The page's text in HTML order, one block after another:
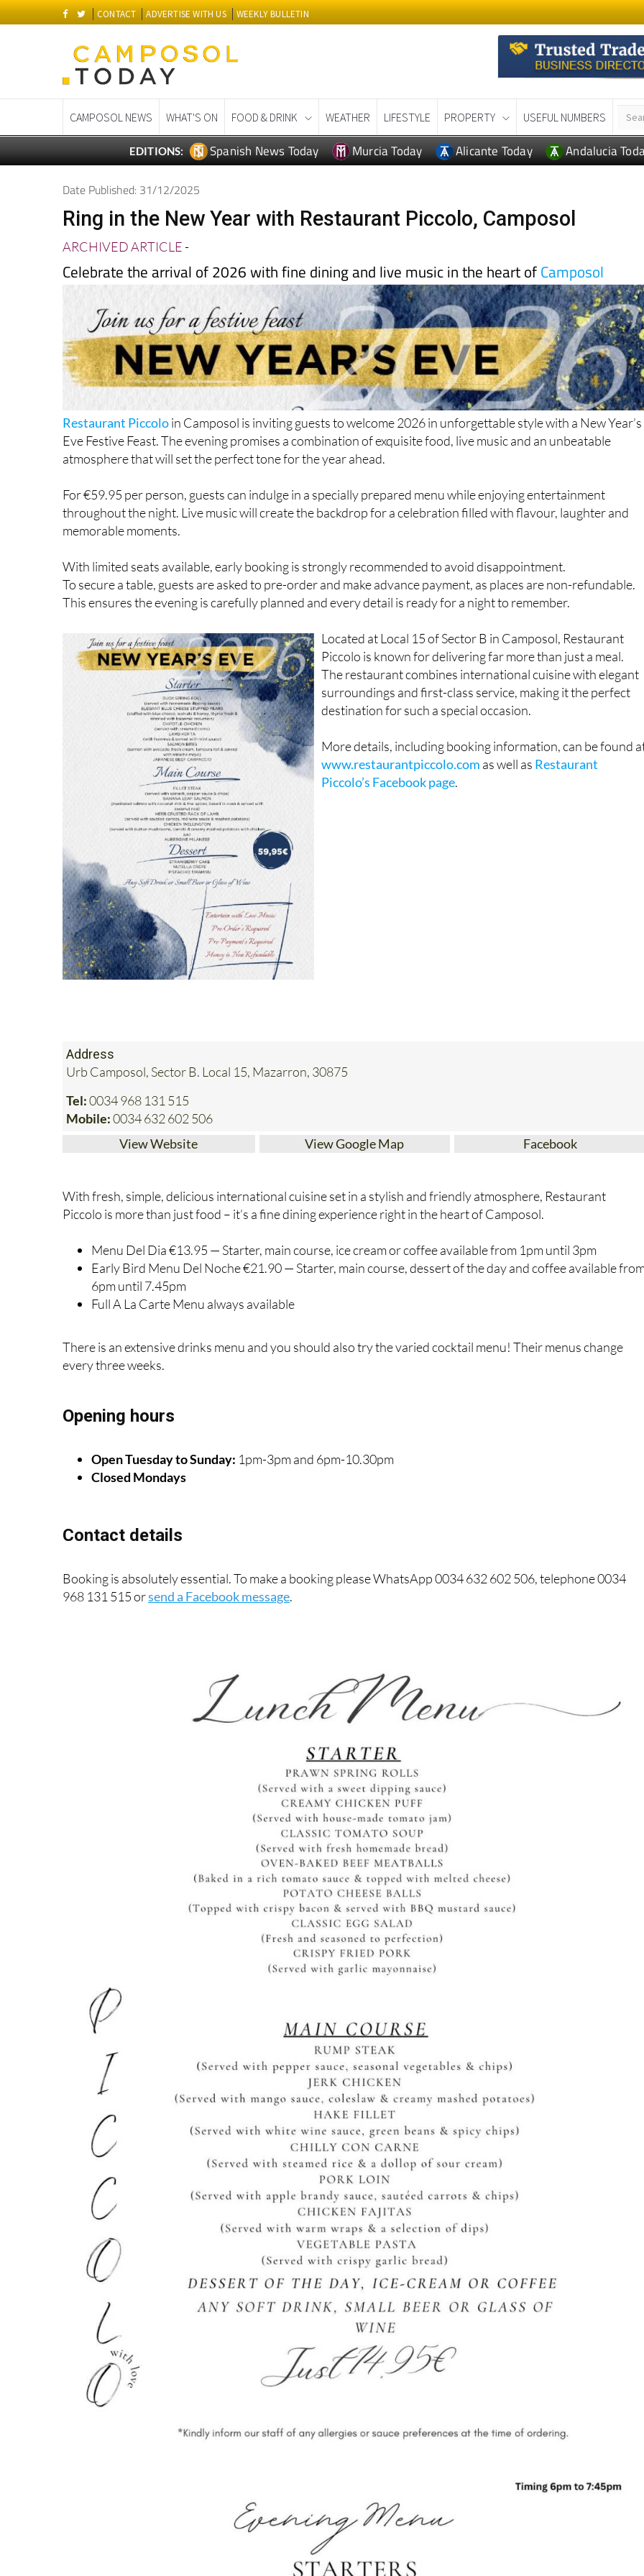
CONTACT ADVERTISE WITH US WEEKLY BULLETIN
CAMPOSOL NEWS WHAT'S ON FOOD & DRINK WEATHER LIFESTYLE PROPERTY USEFUL NUMBERS
EDITIONS: Spanish News Today Murcia Today Alicante Today Andalucia
Date Published: 31/12/2025
Ring in the New Year with Restaurant Piccolo, Camposol
ARCHIVED ARTICLE-
Celebrate the arrival of 2026 with fine dining and live music in the heart ofCamposol
Restaurant Piccoloin Camposol is inviting guests to welcome 2026 in unforgettable style with a New Year’s
Eve Festive Feast. The evening promises a combination of exquisite food, live music and an unbeatable
atmosphere that will set the perfect tone for the year ahead.
For €59.95 per person, guests can indulge in a specially prepared menu while enjoying entertainment
throughout the night. Live music will create the backdrop for a celebration filled with flavour, laughter and
memorable moments.
With limited seats available, early booking is strongly recommended to avoid disappointment.
To secure a table, guests are asked to pre-order and make advance payment, as places are non-refundable.
This ensures the evening is carefully planned and every detail is ready for a night to remember.
Located at Local 15 of Sector B in Camposol, Restaurant
Piccolo is known for delivering far more than just a meal.
The restaurant combines international cuisine with elegant
surroundings and first-class service, making it the perfect
destination for such a special occasion.
More details, including booking information, can be found
www.restaurantpiccolo.com as well as Restaurant
Piccolo’s Facebook page.
Address
Urb Camposol, Sector B. Local 15, Mazarron, 30875
Tel:0034 968 131 515
Mobile:0034 632 602 506
View Website
View Google Map Facebook
With fresh, simple, delicious international cuisine set in a stylish and friendly atmosphere, Restaurant
Piccolo is more than just food – it’s a fine dining experience right in the heart of Camposol.
Menu Del Dia €13.95 — Starter, main course, ice cream or coffee available from 1pm until 3pm
Early Bird Menu Del Noche €21.90 — Starter, main course, dessert of the day and coffee available
6pm until 7.45pm
Full A La Carte Menu always available
There is an extensive drinks menu and you should also try the varied cocktail menu! Their menus change
every three weeks.
Opening hours
Open Tuesday to Sunday: 1pm-3pm and 6pm-10.30pm
Closed Mondays
Contact details
Booking is absolutely essential. To make a booking please WhatsApp 0034 632 602 506, telephone 0034
968 131 515 orsend a Facebook message.